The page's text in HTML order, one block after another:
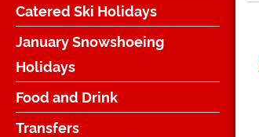
Catered Ski Holidays
January Snowshoeing
Holidays
Food and Drink
Transfers